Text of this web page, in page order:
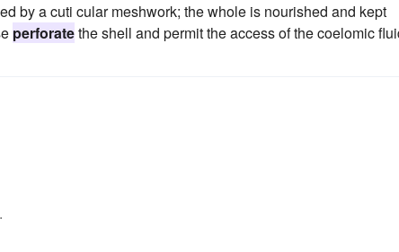
by a cuti cular meshwork; the whole is nourished and kept
perforatethe shell and permit the access of the coelomic